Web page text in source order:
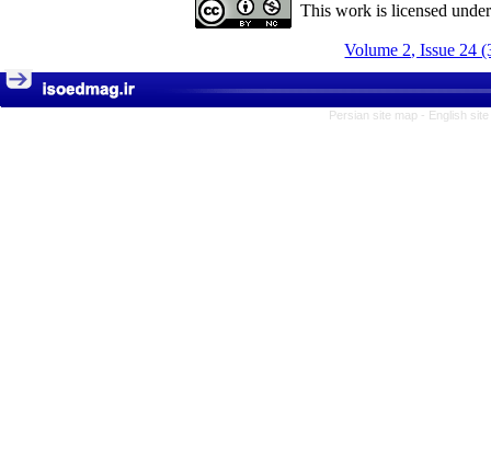
This work is licensed
Volume 2, Issue 24
Persian site map - English